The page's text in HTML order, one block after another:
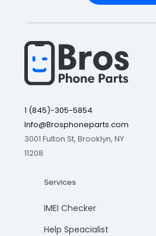
1 (845)-305-5854
Info@Brosphoneparts.com
3001 Fulton St, Brooklyn, NY
11208
Services
IMEI Checker
Help Speacialist